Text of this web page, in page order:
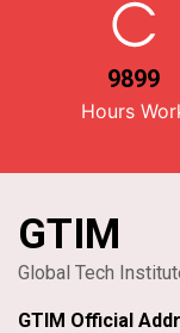
9899
Hours
GTIM
Global Tech
GTIM Official